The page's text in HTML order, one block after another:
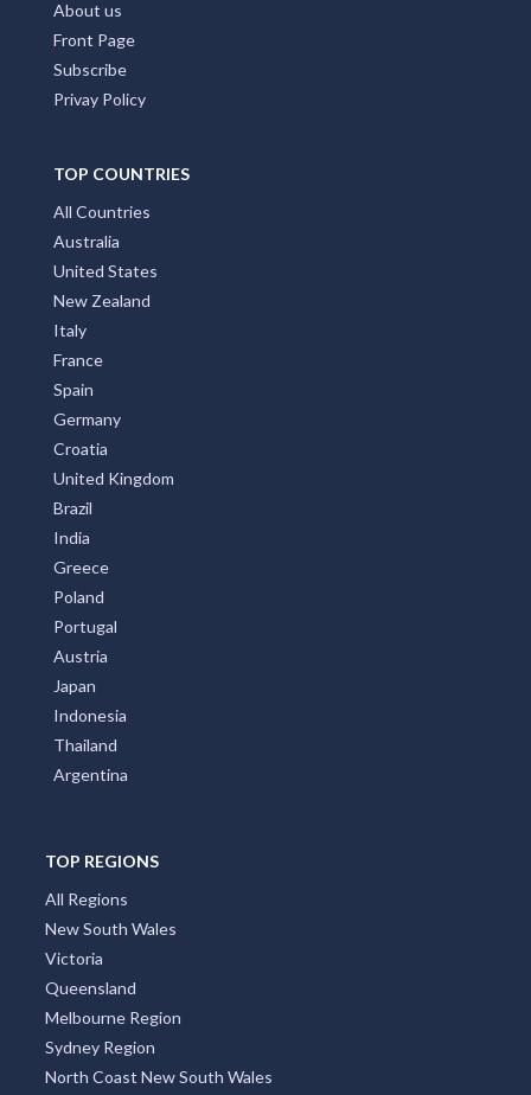
About us
Front Page
Subscribe
Privay Policy
TOP COUNTRIES
All Countries
Australia
United States
New Zealand
Italy
France
Spain
Germany
Croatia
United Kingdom
Brazil
India
Greece
Poland
Portugal
Austria
Japan
Indonesia
Thailand
Argentina
TOP REGIONS
All Regions
New South Wales
Victoria
Queensland
Melbourne Region
Sydney Region
North Coast New South Wales